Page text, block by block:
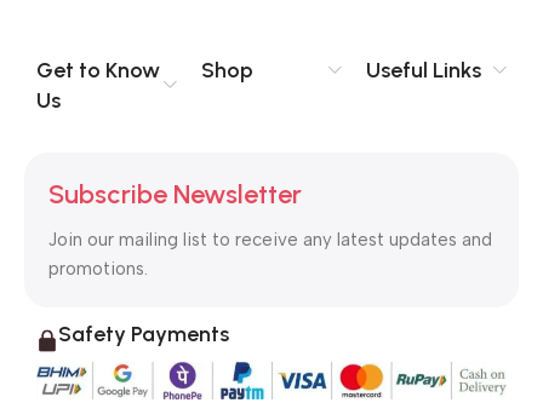
Get to Know
Us
Shop Useful Links
Subscribe Newsletter
Join our mailing list to receive any latest updates and
promotions.
Safety Payments